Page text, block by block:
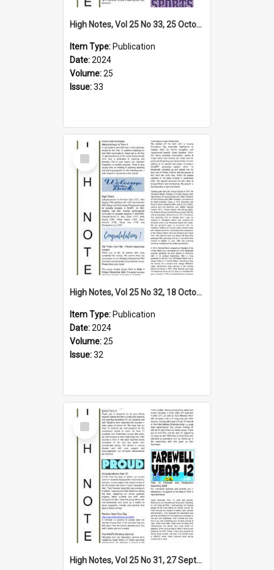
High Notes, Vol 25 No 33, 25 October 2024
Item Type: Publication
Date:2024
Volume:25
Issue:33
Select
Item
High Notes, Vol 25 No 32, 18 October 2024
Item Type: Publication
Date:2024
Volume:25
Issue:32
Select
Item
High Notes, Vol 25 No 31, 27 September 2024